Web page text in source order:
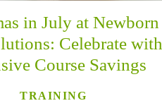
in July at Newborn
Celebrate with
Course Savings
TRAINING